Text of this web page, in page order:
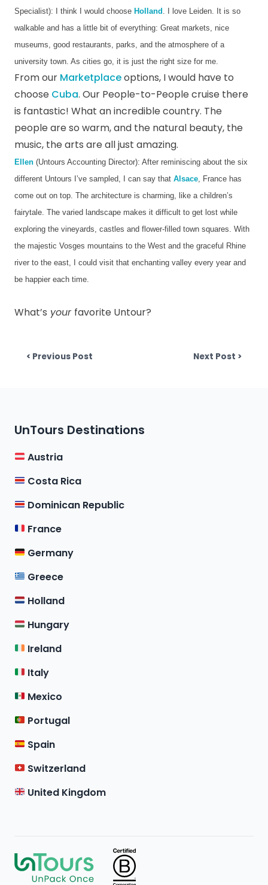
Specialist): I think I would choose Holland . I love Leiden. It is so
walkable and has a little bit of everything: Great markets, nice
museums, good restaurants, parks, and the atmosphere of a
university town. As cities go, it is just the right size for me.
From our Marketplaceoptions, I would have to
choose Cuba. Our People-to-People cruise there
is fantastic! What an incredible country. The
people are so warm, and the natural beauty, the
music, the arts are all just amazing.
Ellen (Untours Accounting Director): After reminiscing about the six
different Untours I’ve sampled, I can say that Alsace , France has
come out on top. The architecture is charming, like a children’s
fairytale. The varied landscape makes it difficult to get lost while
exploring the vineyards, castles and flower-filled town squares. With
the majestic Vosges mountains to the West and the graceful Rhine
river to the east, I could visit that enchanting valley every year and
be happier each time.
What’s your favorite Untour?
Post
< Previous Post Next Post >Next
UnTours Destinations
Austria
Costa Rica
Dominican Republic
France
Germany
Greece
Holland
Hungary
Ireland
Italy
Mexico
Portugal
Spain
Switzerland
United Kingdom